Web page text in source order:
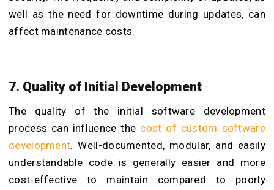
well as the need for downtime during updates, can
affect maintenance costs.
7. Quality of Initial Development
The quality of the initial software development
process can influence the cost of custom software
development. Well-documented, modular, and easily
understandable code is generally easier and more
cost-effective to maintain compared to poorly